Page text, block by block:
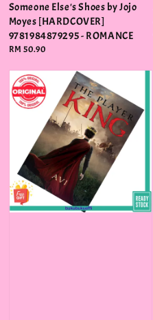
Someone Else's Shoes by Jojo
Moyes [HARDCOVER]
9781984879295 - ROMANCE
Regular
RM 50.90